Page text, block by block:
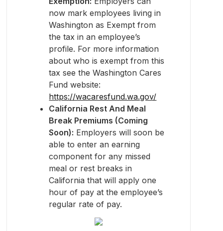
now mark employees living in
Washington as Exempt from
the tax in an employee’s
profile. For more information
about who is exempt from this
tax see the Washington Cares
Fund website:
https://wacaresfund.wa.gov/
California Rest And Meal
Break Premiums (Coming
Soon): Employers will soon be
able to enter an earning
component for any missed
meal or rest breaks in
California that will apply one
hour of pay at the employee’s
regular rate of pay.